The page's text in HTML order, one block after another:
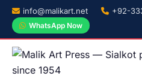
info@malikart.net +92-
WhatsApp Now